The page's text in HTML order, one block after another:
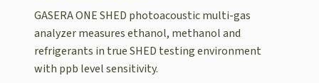
GASERA ONE SHED photoacoustic multi-gas
analyzer measures ethanol, methanol and
refrigerants in true SHED testing environment
with ppb level sensitivity.